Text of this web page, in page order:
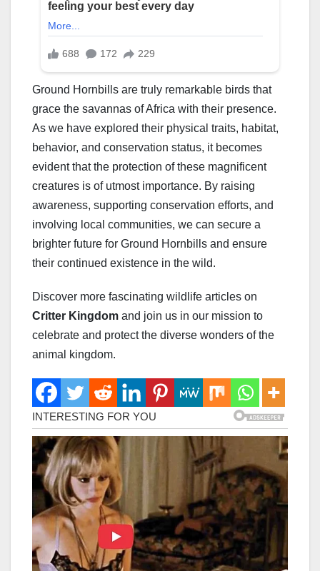
Ground Hornbills are truly remarkable birds that
grace the savannas of Africa with their presence.
As we have explored their physical traits, habitat,
behavior, and conservation status, it becomes
evident that the protection of these magnificent
creatures is of utmost importance. By raising
awareness, supporting conservation efforts, and
involving local communities, we can secure a
brighter future for Ground Hornbills and ensure
their continued existence in the wild.
Discover more fascinating wildlife articles on
Critter Kingdom and join us in our mission to
celebrate and protect the diverse wonders of the
animal kingdom.